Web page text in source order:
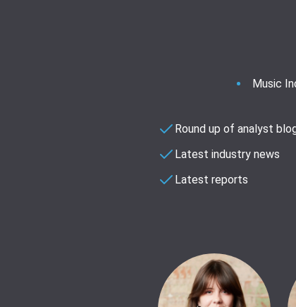
Music
Round up of analyst
Latest industry news
Latest reports